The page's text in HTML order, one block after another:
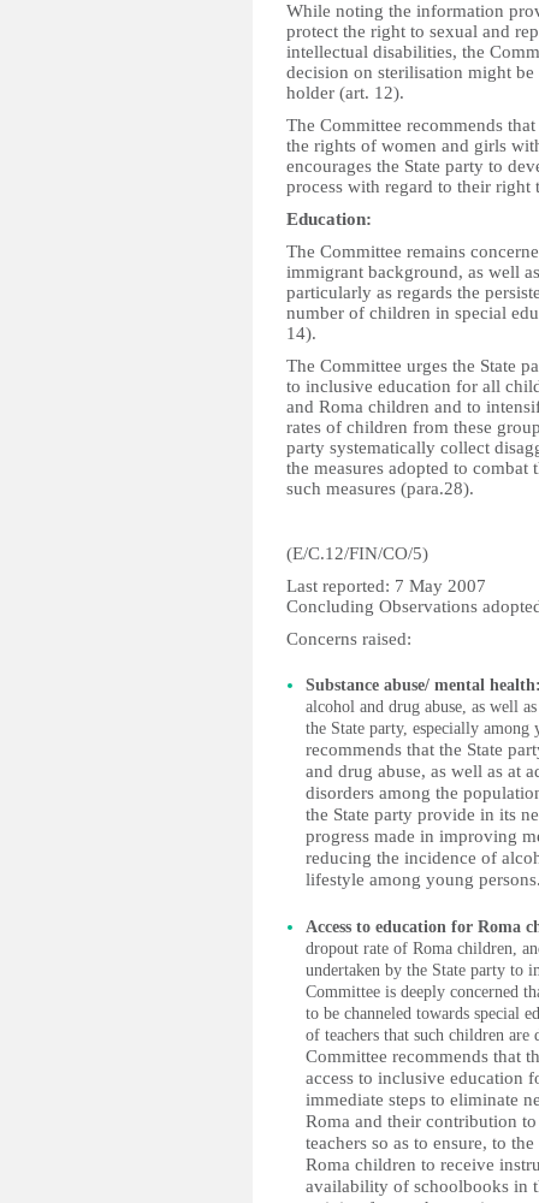
While noting the information
protect the right to sexual and
intellectual disabilities, the
decision on sterilisation might
holder (art. 12).
The Committee recommends
the rights of women and girls
encourages the State party to
process with regard to their right
Education:
The Committee remains
immigrant background, as well
particularly as regards the
number of children in special
14).
The Committee urges the State
to inclusive education for all
and Roma children and to
rates of children from these
party systematically collect
the measures adopted to combat
such measures (para.28).
(E/C.12/FIN/CO/5)
Last reported: 7 May 2007
Concluding Observations
Concerns raised:
Substance abuse/ mental
alcohol and drug abuse, as well
the State party, especially
recommends that the State
and drug abuse, as well as at
disorders among the
the State party provide in its
progress made in improving
reducing the incidence of
lifestyle among young
Access to education for Roma
dropout rate of Roma children,
undertaken by the State party to
Committee is deeply concerned
to be channeled towards special
of teachers that such children
Committee recommends that
access to inclusive education
immediate steps to eliminate
Roma and their contribution
teachers so as to ensure, to
Roma children to receive
availability of schoolbooks in